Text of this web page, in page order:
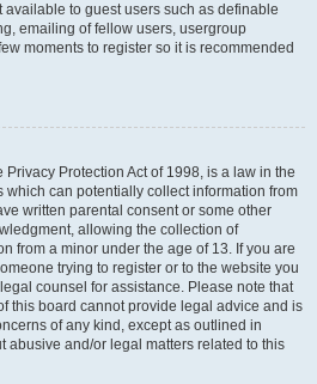
to guest users such as definable
emailing of fellow users, usergroup
moments to register so it is recommended
Privacy Protection Act of 1998, is a law in the
which can potentially collect information from
written parental consent or some other
allowing the collection of
from a minor under the age of 13. If you are
trying to register or to the website you
counsel for assistance. Please note that
this board cannot provide legal advice and is
of any kind, except as outlined in
abusive and/or legal matters related to this